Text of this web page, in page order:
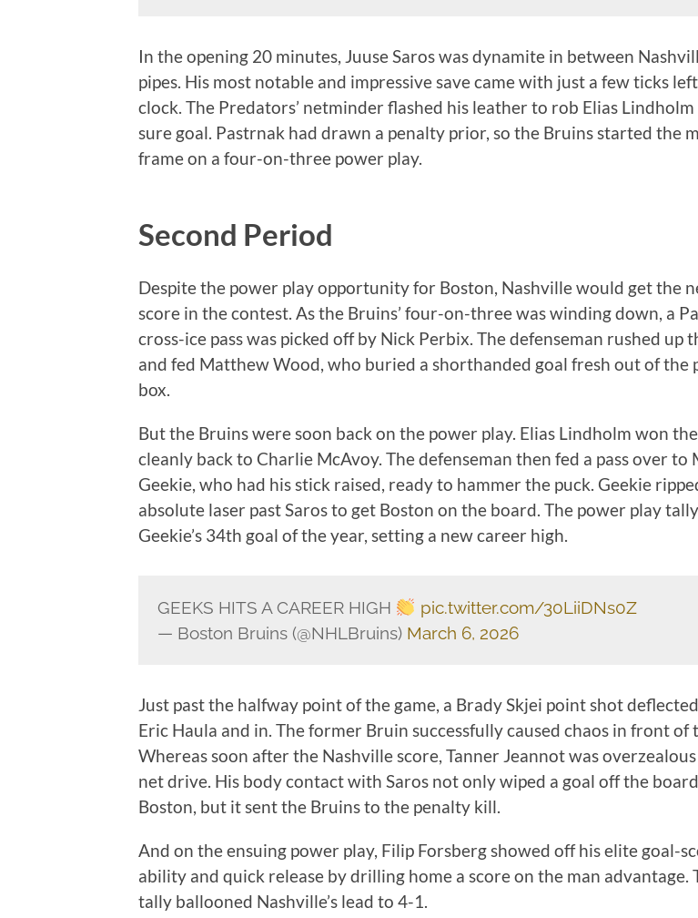
In the opening 20 minutes, Juuse Saros was dynamite in between
pipes. His most notable and impressive save came with just a few ticks
clock. The Predators’ netminder flashed his leather to rob Elias Lindholm
sure goal. Pastrnak had drawn a penalty prior, so the Bruins started the
frame on a four-on-three power play.
Second Period
Despite the power play opportunity for Boston, Nashville would get the
score in the contest. As the Bruins’ four-on-three was winding down, a
cross-ice pass was picked off by Nick Perbix. The defenseman rushed up
and fed Matthew Wood, who buried a shorthanded goal fresh out of the
box.
But the Bruins were soon back on the power play. Elias Lindholm won
cleanly back to Charlie McAvoy. The defenseman then fed a pass over to
Geekie, who had his stick raised, ready to hammer the puck. Geekie
absolute laser past Saros to get Boston on the board. The power play
Geekie’s 34th goal of the year, setting a new career high.
GEEKS HITS A CAREER HIGH
pic.twitter.com/30LiiDNs0Z
— Boston Bruins (@NHLBruins) March 6, 2026
Just past the halfway point of the game, a Brady Skjei point shot
Eric Haula and in. The former Bruin successfully caused chaos in front of
Whereas soon after the Nashville score, Tanner Jeannot was
net drive. His body contact with Saros not only wiped a goal off the
Boston, but it sent the Bruins to the penalty kill.
And on the ensuing power play, Filip Forsberg showed off his elite goal-
ability and quick release by drilling home a score on the man advantage.
tally ballooned Nashville’s lead to 4-1.